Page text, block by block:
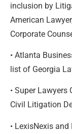
inclusion by
American
Corporate
• Atlanta
list of Georgia
• Super
Civil Litigation
• LexisNexis